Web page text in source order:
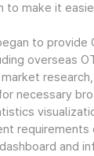
to make it
to provide
overseas
necessary
requirements
and